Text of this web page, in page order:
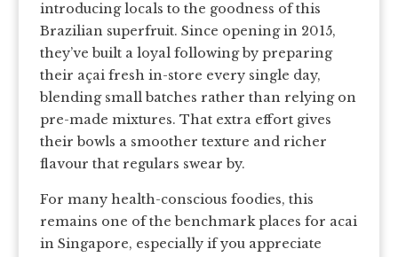
introducing locals to the goodness of this
Brazilian superfruit. Since opening in 2015,
they’ve built a loyal following by preparing
their açai fresh in-store every single day,
blending small batches rather than relying on
pre-made mixtures. That extra effort gives
their bowls a smoother texture and richer
flavour that regulars swear by.
For many health-conscious foodies, this
remains one of the benchmark places for acai
in Singapore, especially if you appreciate